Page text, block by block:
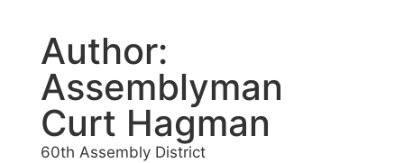
Author:
Assemblyman
Curt Hagman
60th Assembly District